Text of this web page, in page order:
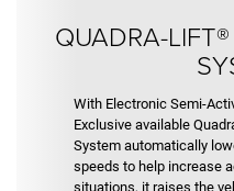
QUADRA-
With Electronic Semi-
Exclusive available
System automatically
speeds to help increase
situations, it raises the